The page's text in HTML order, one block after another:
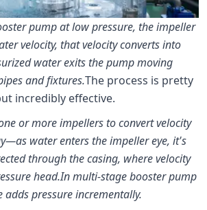
pump at low pressure, the impeller
velocity, that velocity converts into
water exits the pump moving
and fixtures.The process is pretty
incredibly effective.
or more impellers to convert velocity
water enters the impeller eye, it's
through the casing, where velocity
head.In multi-stage booster pump
adds pressure incrementally.